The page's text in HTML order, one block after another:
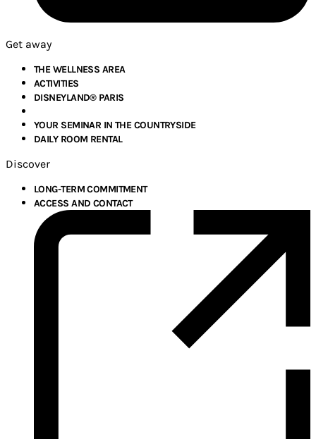
Get away
THE WELLNESS AREA
ACTIVITIES
DISNEYLAND® PARIS
YOUR SEMINAR IN THE COUNTRYSIDE
DAILY ROOM RENTAL
Discover
LONG-TERM COMMITMENT
ACCESS AND CONTACT